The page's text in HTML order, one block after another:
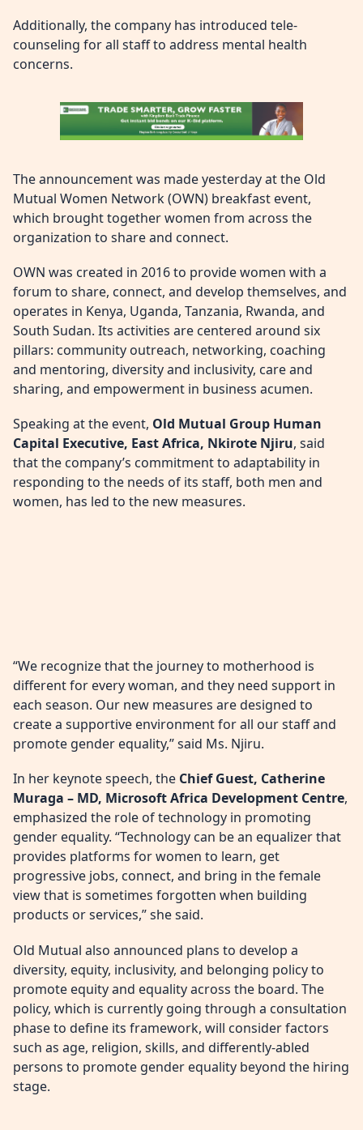
Additionally, the company has introduced tele-
counseling for all staff to address mental health
concerns.
The announcement was made yesterday at the Old
Mutual Women Network (OWN) breakfast event,
which brought together women from across the
organization to share and connect.
OWN was created in 2016 to provide women with a
forum to share, connect, and develop themselves, and
operates in Kenya, Uganda, Tanzania, Rwanda, and
South Sudan. Its activities are centered around six
pillars: community outreach, networking, coaching
and mentoring, diversity and inclusivity, care and
sharing, and empowerment in business acumen.
Speaking at the event, Old Mutual Group Human
Capital Executive, East Africa, Nkirote Njiru, said
that the company’s commitment to adaptability in
responding to the needs of its staff, both men and
women, has led to the new measures.
“We recognize that the journey to motherhood is
different for every woman, and they need support in
each season. Our new measures are designed to
create a supportive environment for all our staff and
promote gender equality,” said Ms. Njiru.
In her keynote speech, the Chief Guest, Catherine
Muraga – MD, Microsoft Africa Development Centre,
emphasized the role of technology in promoting
gender equality. “Technology can be an equalizer that
provides platforms for women to learn, get
progressive jobs, connect, and bring in the female
view that is sometimes forgotten when building
products or services,” she said.
Old Mutual also announced plans to develop a
diversity, equity, inclusivity, and belonging policy to
promote equity and equality across the board. The
policy, which is currently going through a consultation
phase to define its framework, will consider factors
such as age, religion, skills, and differently-abled
persons to promote gender equality beyond the hiring
stage.